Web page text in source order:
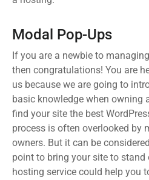
Modal Pop-Ups
If you are a newbie to
then congratulations! You are
us because we are going to
basic knowledge when owning
find your site the best
process is often overlooked by
owners. But it can be
point to bring your site to
hosting service could help you